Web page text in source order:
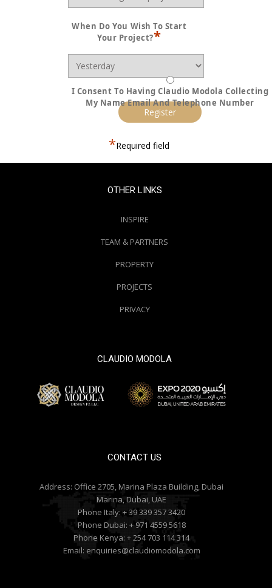
When Do You Wish To Start
Your Project?*
I Consent To Having Claudio Modola Collecting
My Name Email And Telephone Number
*Required field
OTHER LINKS
INSPIRE
TEAM & PARTNERS
PROPERTY
PROJECTS
PRIVACY
CLAUDIO MODOLA
CONTACT US
Address: Office 2705, Marina Plaza Building, Dubai
Marina, Dubai, UAE
Phone Italy: + 39 339 357 3420
Phone Dubai: + 971 4559 5618
Phone Kenya: + 254 703 114 314
Email: enquiries@claudiomodola.com